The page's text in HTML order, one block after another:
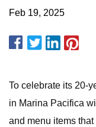
Feb 19, 2025
To celebrate its 20-
in Marina Pacifica
and menu items